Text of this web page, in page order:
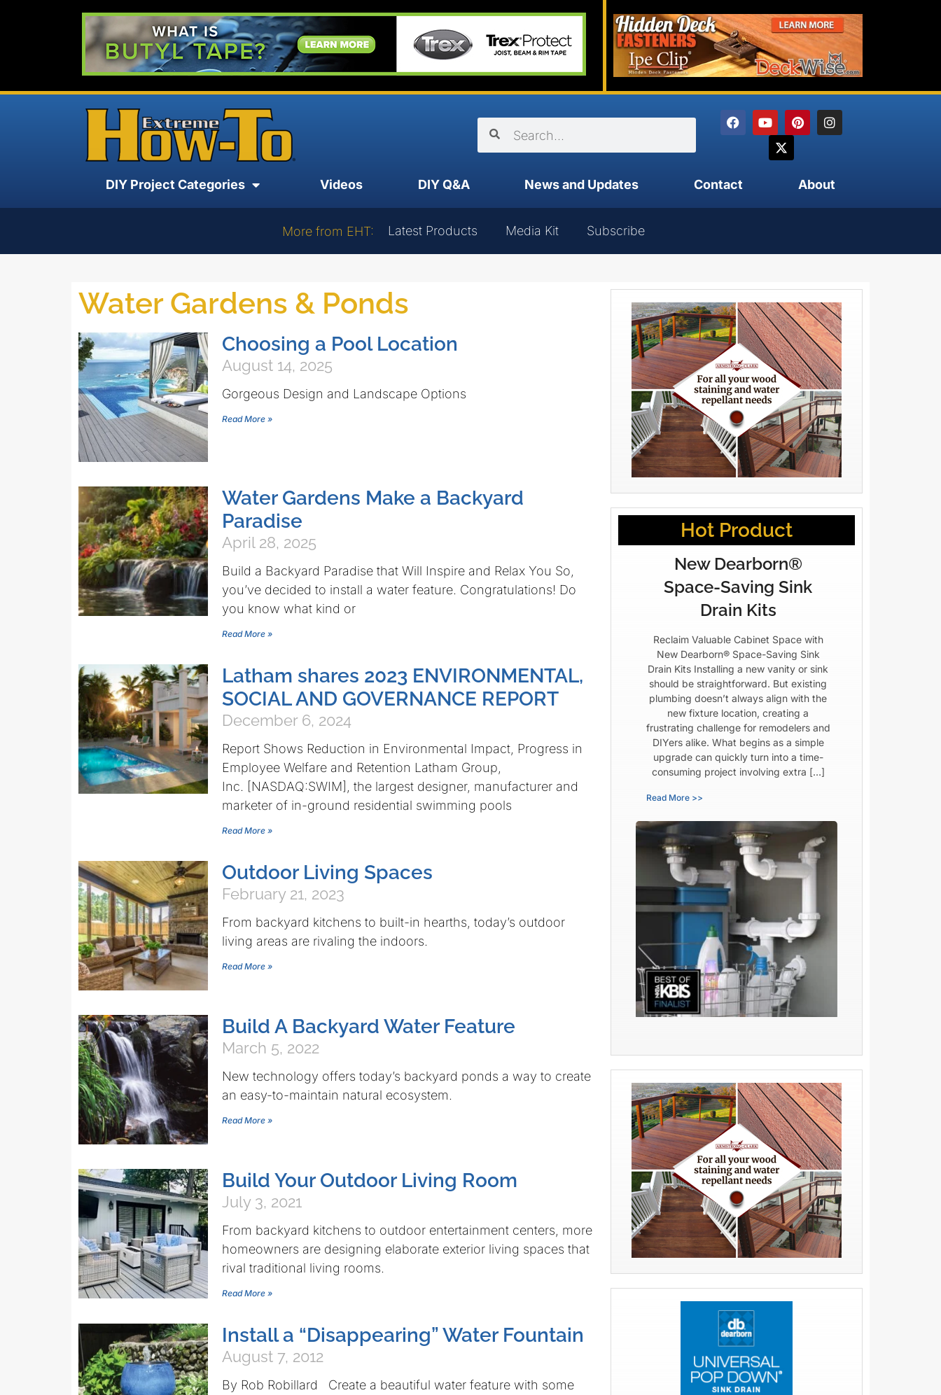
DIY Project Categories Videos DIY Q&A News and Updates Contact About
More from EHT: Latest Products Media Kit Subscribe
Water Gardens & Ponds
Choosing a Pool Location
August 14, 2025
Gorgeous Design and Landscape Options
Read More »
Water Gardens Make a Backyard
Paradise
April 28, 2025
Build a Backyard Paradise that Will Inspire and Relax You So,
you’ve decided to install a water feature. Congratulations! Do
you know what kind or
Read More »
Latham shares 2023 ENVIRONMENTAL,
SOCIAL AND GOVERNANCE REPORT
December 6, 2024
Report Shows Reduction in Environmental Impact, Progress in
Employee Welfare and Retention Latham Group,
Inc. [NASDAQ:SWIM], the largest designer, manufacturer and
marketer of in-ground residential swimming pools
Read More »
Outdoor Living Spaces
February 21, 2023
From backyard kitchens to built-in hearths, today’s outdoor
living areas are rivaling the indoors.
Read More »
Build A Backyard Water Feature
March 5, 2022
New technology offers today’s backyard ponds a way to create
an easy-to-maintain natural ecosystem.
Read More »
Build Your Outdoor Living Room
July 3, 2021
From backyard kitchens to outdoor entertainment centers, more
homeowners are designing elaborate exterior living spaces that
rival traditional living rooms.
Read More »
Install a “Disappearing” Water Fountain
August 7, 2012
By Rob Robillard Create a beautiful water feature with some
Hot Product
New Dearborn®
Space-Saving Sink
Drain Kits
Reclaim Valuable Cabinet Space with
New Dearborn® Space-Saving Sink
Drain Kits Installing a new vanity or sink
should be straightforward. But existing
plumbing doesn’t always align with the
new fixture location, creating a
frustrating challenge for remodelers and
DIYers alike. What begins as a simple
upgrade can quickly turn into a time-
consuming project involving extra […]
Read More >>